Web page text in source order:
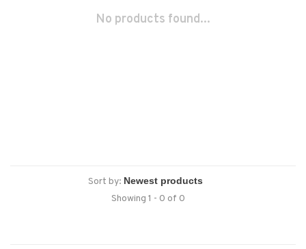
No products found...
Sort by:
Showing 1 - 0 of 0